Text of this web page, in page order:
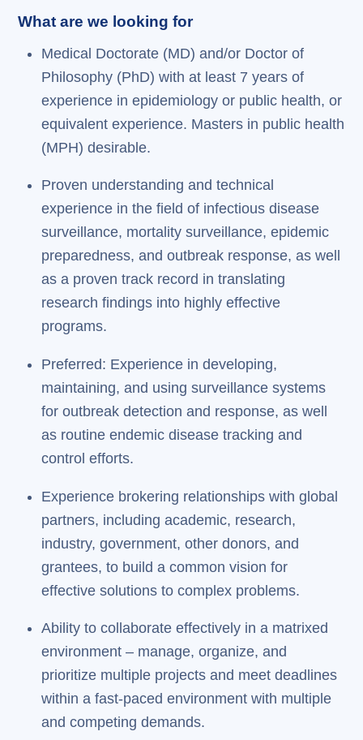
What are we looking for
Medical Doctorate (MD) and/or Doctor of
Philosophy (PhD) with at least 7 years of
experience in epidemiology or public health, or
equivalent experience. Masters in public health
(MPH) desirable.
Proven understanding and technical
experience in the field of infectious disease
surveillance, mortality surveillance, epidemic
preparedness, and outbreak response, as well
as a proven track record in translating
research findings into highly effective
programs.
Preferred: Experience in developing,
maintaining, and using surveillance systems
for outbreak detection and response, as well
as routine endemic disease tracking and
control efforts.
Experience brokering relationships with global
partners, including academic, research,
industry, government, other donors, and
grantees, to build a common vision for
effective solutions to complex problems.
Ability to collaborate effectively in a matrixed
environment – manage, organize, and
prioritize multiple projects and meet deadlines
within a fast-paced environment with multiple
and competing demands.